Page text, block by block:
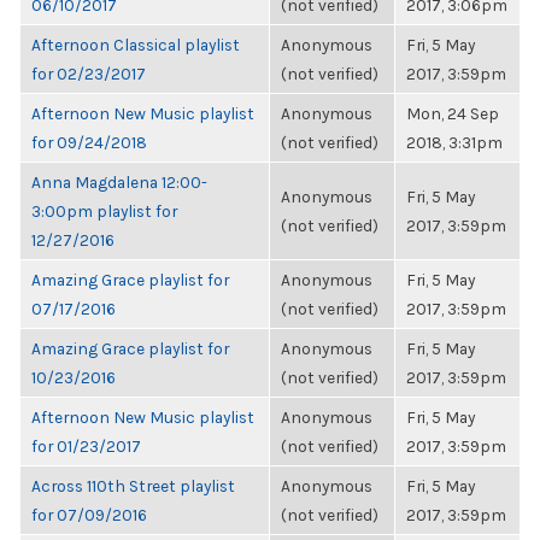
06/10/2017 (not verified) 2017, 3:06pm
Afternoon Classical playlist
for 02/23/2017
Anonymous
(not verified)
Fri, 5 May
2017, 3:59pm
Afternoon New Music playlist
for 09/24/2018
Anonymous
(not verified)
Mon, 24 Sep
2018, 3:31pm
Anna Magdalena 12:00-
3:00pm playlist for
12/27/2016
Anonymous
(not verified)
Fri, 5 May
2017, 3:59pm
Amazing Grace playlist for
07/17/2016
Anonymous
(not verified)
Fri, 5 May
2017, 3:59pm
Amazing Grace playlist for
10/23/2016
Anonymous
(not verified)
Fri, 5 May
2017, 3:59pm
Afternoon New Music playlist
for 01/23/2017
Anonymous
(not verified)
Fri, 5 May
2017, 3:59pm
Across 110th Street playlist
for 07/09/2016
Anonymous
(not verified)
Fri, 5 May
2017, 3:59pm